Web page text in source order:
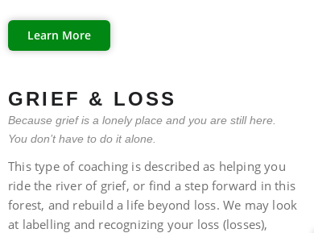
Learn More
GRIEF & LOSS
Because grief is a lonely place and you are still here.
You don’t have to do it alone.
This type of coaching is described as helping you
ride the river of grief, or find a step forward in this
forest, and rebuild a life beyond loss. We may look
at labelling and recognizing your loss (losses),